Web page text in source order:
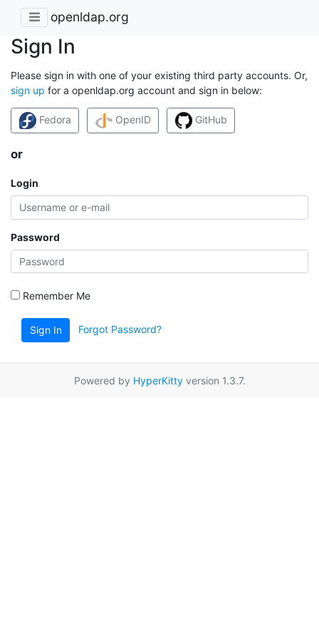
openldap.org
Sign In
Please sign in with one of your existing third party accounts. Or,
sign up for a openldap.org account and sign in below:
Fedora OpenID GitHub
or
Login
Password
Remember Me
Sign In Forgot Password?
Powered by HyperKittyversion 1.3.7.